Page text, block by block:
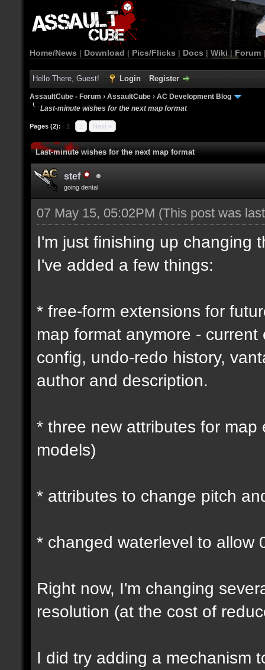
Home/News | Download | Pics/Flicks | Docs | Wiki | Forum
Hello There, Guest! Login Register
AssaultCube - Forum › AssaultCube › AC Development Blog
Last-minute wishes for the next map format
Pages (2): 1 2 Next »
Last-minute wishes for the next map format
stef
going dental
07 May 15, 05:02PM (This post was
I'm just finishing up changing
I've added a few things:
* free-form extensions for
map format anymore -
config, undo-redo history,
author and description.
* three new attributes for
models)
* attributes to change pitch
* changed waterlevel to allow
Right now, I'm changing
resolution (at the cost of
I did try adding a mechanism